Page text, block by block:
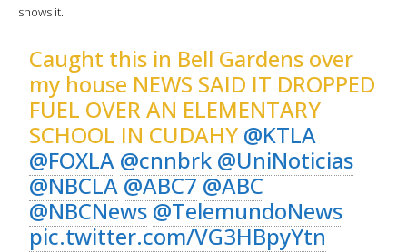
shows it.
Caught this in Bell Gardens over
my house NEWS SAID IT DROPPED
FUEL OVER AN ELEMENTARY
SCHOOL IN CUDAHY @KTLA
@FOXLA @cnnbrk @UniNoticias
@NBCLA@ABC7 @ABC
@NBCNews@TelemundoNews
pic.twitter.com/VG3HBpyYtn